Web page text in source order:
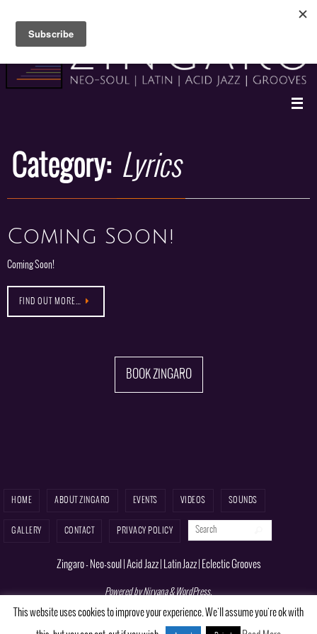
content
Category: Lyrics
Coming Soon!
Coming Soon!
FIND OUT MORE…
BOOK ZINGARO
HOME ABOUT ZINGARO EVENTS VIDEOS SOUNDS
GALLERY CONTACT PRIVACY POLICY
Zingaro - Neo-soul | Acid Jazz | Latin Jazz | Eclectic Grooves
Powered byNirvana& WordPress.
This website uses cookies to improve your experience. We'll assume you're ok with